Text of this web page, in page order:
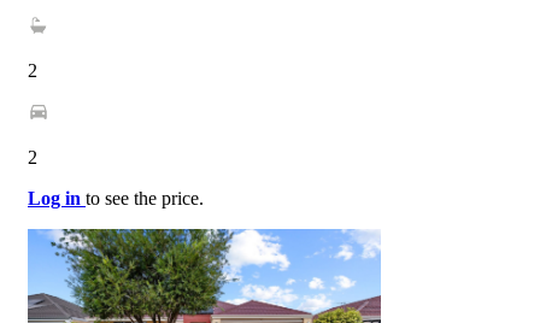
2
2
Log in to see the price.